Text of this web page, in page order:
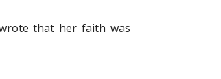
that her faith was